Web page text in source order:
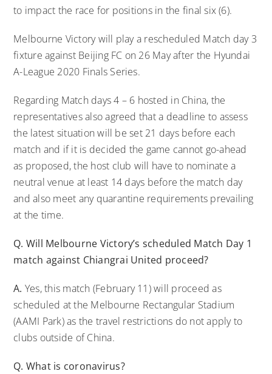
to impact the race for positions in the final six (6).
Melbourne Victory will play a rescheduled Match day 3
fixture against Beijing FC on 26 May after the Hyundai
A-League 2020 Finals Series.
Regarding Match days 4 – 6 hosted in China, the
representatives also agreed that a deadline to assess
the latest situation will be set 21 days before each
match and if it is decided the game cannot go-ahead
as proposed, the host club will have to nominate a
neutral venue at least 14 days before the match day
and also meet any quarantine requirements prevailing
at the time.
Q. Will Melbourne Victory’s scheduled Match Day 1
match against Chiangrai United proceed?
A. Yes, this match (February 11) will proceed as
scheduled at the Melbourne Rectangular Stadium
(AAMI Park) as the travel restrictions do not apply to
clubs outside of China.
Q. What is coronavirus?